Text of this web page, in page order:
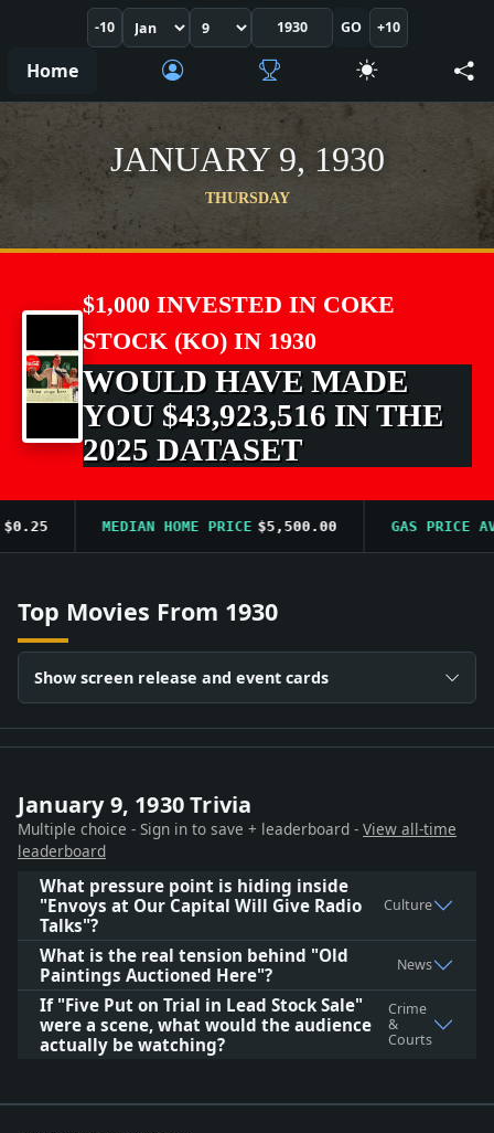
-10 GO +10
Home
JANUARY 9, 1930
THURSDAY
$1,000 INVESTED IN COKE
STOCK (KO) IN 1930
WOULD HAVE MADE
YOU $43,923,516 IN THE
2025 DATASET
MEDIAN HOME PRICE $5,500.00 GAS PRICE AVG
Top Movies From 1930
Show screen release and event cards
January 9, 1930 Trivia
Multiple choice - Sign in to save + leaderboard - View all-time
leaderboard
What pressure point is hiding inside
"Envoys at Our Capital Will Give Radio
Talks"?
Culture
What is the real tension behind "Old
Paintings Auctioned Here"?
News
If "Five Put on Trial in Lead Stock Sale"
were a scene, what would the audience
actually be watching?
Crime
&
Courts